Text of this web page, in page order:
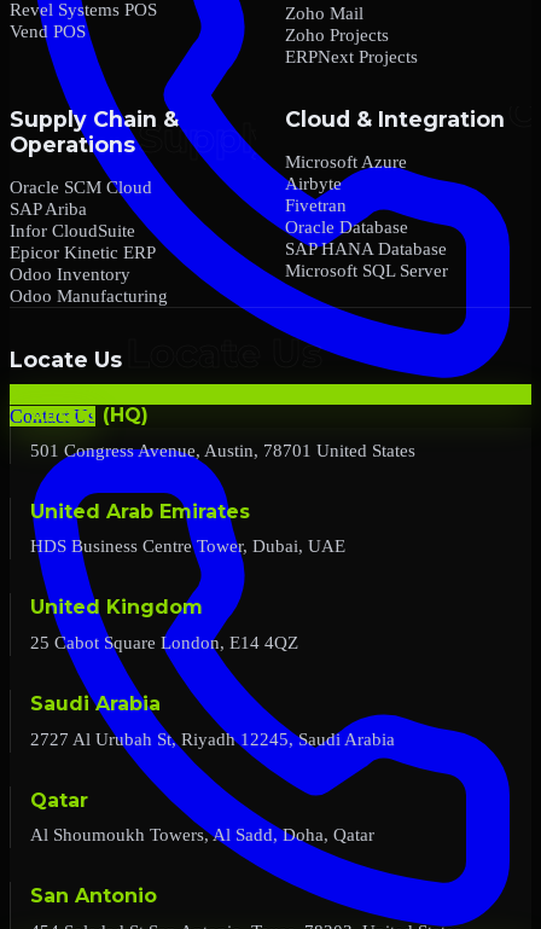
Contact Us
Revel Systems POS
Vend POS
Zoho Mail
Zoho Projects
ERPNext Projects
Supply Chain &
Operations
Oracle SCM Cloud
SAP Ariba
Infor CloudSuite
Epicor Kinetic ERP
Odoo Inventory
Odoo Manufacturing
Cloud & Integration
Microsoft Azure
Airbyte
Fivetran
Oracle Database
SAP HANA Database
Microsoft SQL Server
Locate Us
Austin (HQ)
501 Congress Avenue, Austin, 78701 United States
United Arab Emirates
HDS Business Centre Tower, Dubai, UAE
United Kingdom
25 Cabot Square London, E14 4QZ
Saudi Arabia
2727 Al Urubah St, Riyadh 12245, Saudi Arabia
Qatar
Al Shoumoukh Towers, Al Sadd, Doha, Qatar
San Antonio